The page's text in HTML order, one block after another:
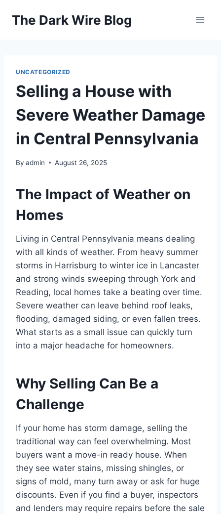
The Dark Wire Blog
UNCATEGORIZED
Selling a House with
Severe Weather Damage
in Central Pennsylvania
By admin August 26, 2025
The Impact of Weather on
Homes
Living in Central Pennsylvania means dealing
with all kinds of weather. From heavy summer
storms in Harrisburg to winter ice in Lancaster
and strong winds sweeping through York and
Reading, local homes take a beating over time.
Severe weather can leave behind roof leaks,
flooding, damaged siding, or even fallen trees.
What starts as a small issue can quickly turn
into a major headache for homeowners.
Why Selling Can Be a
Challenge
If your home has storm damage, selling the
traditional way can feel overwhelming. Most
buyers want a move-in ready house. When
they see water stains, missing shingles, or
signs of mold, many turn away or ask for huge
discounts. Even if you find a buyer, inspectors
and lenders may require repairs before the sale